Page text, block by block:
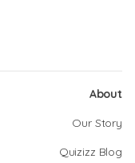
About
Our Story
Quizizz Blog